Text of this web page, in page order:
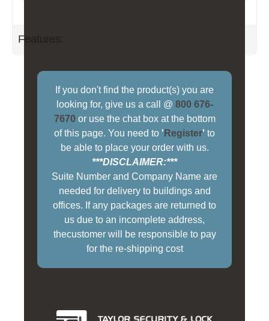
Features:
If you don't find the product(s) you are
looking for, give us a call @ 800 676-
7670 or use the chat box at the bottom
of this page. You need to ' Register' to
be able to place your order with us.
***DISCLAIMER:***
Suite Number and Company Name are
needed for delivery to buildings and
offices. If any packages are returned to
us due to an incomplete address,
thecustomer will be responsible to pay
for the re-shipping cost